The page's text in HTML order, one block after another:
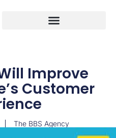
Improve
Customer
The BBS Agency